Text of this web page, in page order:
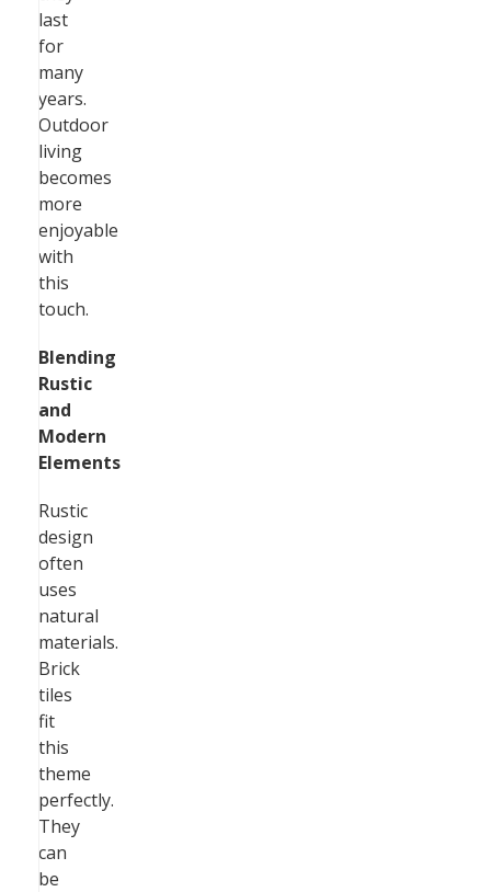
last
for
many
years.
Outdoor
living
becomes
more
enjoyable
with
this
touch.
Blending
Rustic
and
Modern
Elements
Rustic
design
often
uses
natural
materials.
Brick
tiles
fit
this
theme
perfectly.
They
can
be